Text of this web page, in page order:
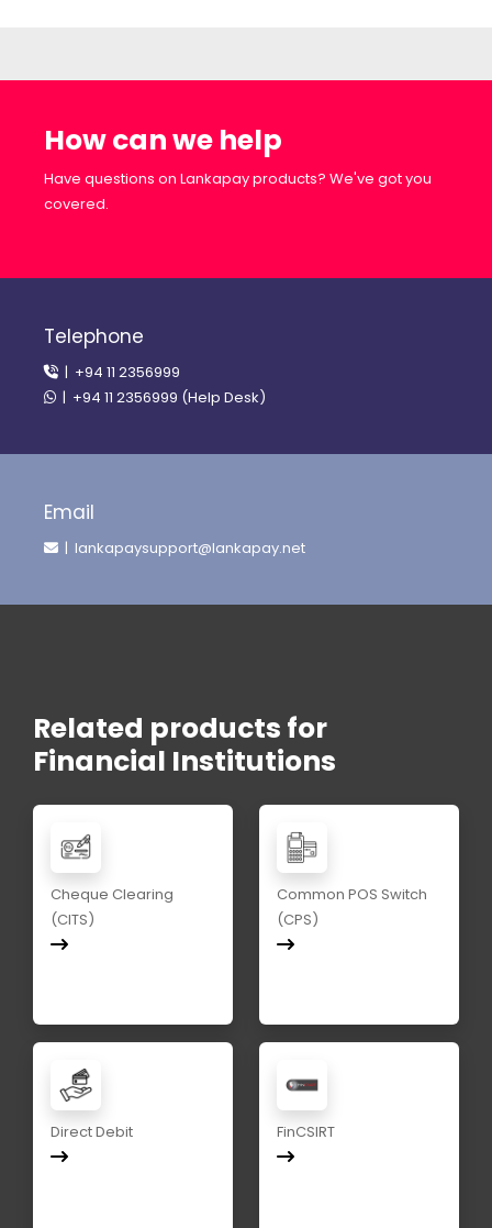
How can we help
Have questions on Lankapay products? We've got you
covered.
Telephone
| +94 11 2356999
| +94 11 2356999 (Help Desk)
Email
| lankapaysupport@lankapay.net
Related products for
Financial Institutions
Cheque Clearing
(CITS)
Common POS Switch
(CPS)
Direct Debit FinCSIRT